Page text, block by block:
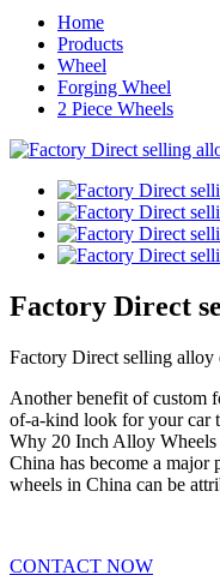
Home
Products
Wheel
Forging Wheel
2 Piece Wheels
Factory Direct
Factory Direct selling alloy
Another benefit of custom
of-a-kind look for your car
Why 20 Inch Alloy Wheels
China has become a
wheels in China can be
CONTACT NOW